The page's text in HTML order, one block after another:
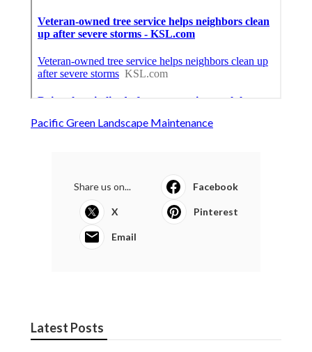
Pacific Green Landscape Maintenance
Share us on... Facebook
X Pinterest
Email
Latest Posts